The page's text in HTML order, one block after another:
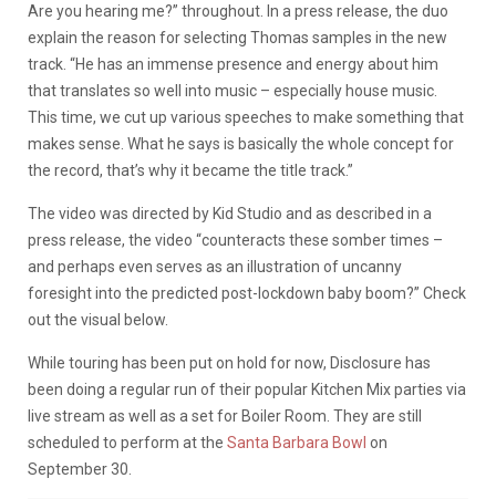
Are you hearing me?” throughout. In a press release, the duo
explain the reason for selecting Thomas samples in the new
track. “He has an immense presence and energy about him
that translates so well into music – especially house music.
This time, we cut up various speeches to make something that
makes sense. What he says is basically the whole concept for
the record, that’s why it became the title track.”
The video was directed by Kid Studio and as described in a
press release, the video “counteracts these somber times –
and perhaps even serves as an illustration of uncanny
foresight into the predicted post-lockdown baby boom?” Check
out the visual below.
While touring has been put on hold for now, Disclosure has
been doing a regular run of their popular Kitchen Mix parties via
live stream as well as a set for Boiler Room. They are still
scheduled to perform at the Santa Barbara Bowl on
September 30.